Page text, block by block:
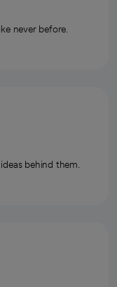
never before.
behind them.